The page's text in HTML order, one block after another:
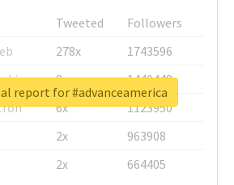
Tweeted
Followers
278x
1743596
8x
1440448
6x
1123950
2x
963908
2x 664405
report for #advanceamerica